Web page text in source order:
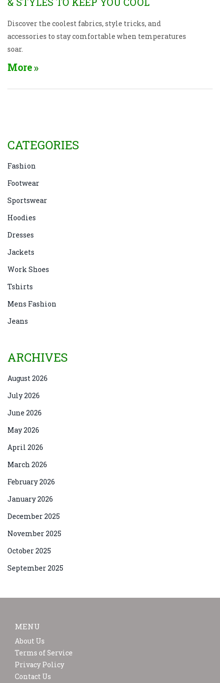
Discover the coolest fabrics, style tricks, and
accessories to stay comfortable when temperatures
soar.
More
CATEGORIES
Fashion
Footwear
Sportswear
Hoodies
Dresses
Jackets
Work Shoes
Tshirts
Mens Fashion
Jeans
ARCHIVES
August 2026
July 2026
June 2026
May 2026
April 2026
March 2026
February 2026
January 2026
December 2025
November 2025
October 2025
September 2025
MENU
About Us
Terms of Service
Privacy Policy
Contact Us